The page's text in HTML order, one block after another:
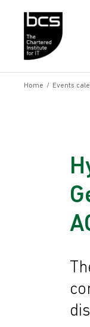
Home / Events